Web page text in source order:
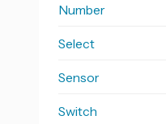
Number
Select
Sensor
Switch